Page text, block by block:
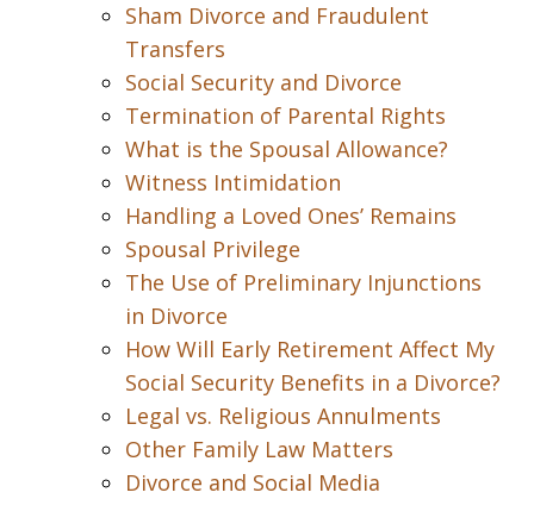
Sham Divorce and Fraudulent
Transfers
Social Security and Divorce
Termination of Parental Rights
What is the Spousal Allowance?
Witness Intimidation
Handling a Loved Ones’ Remains
Spousal Privilege
The Use of Preliminary Injunctions
in Divorce
How Will Early Retirement Affect My
Social Security Benefits in a Divorce?
Legal vs. Religious Annulments
Other Family Law Matters
Divorce and Social Media